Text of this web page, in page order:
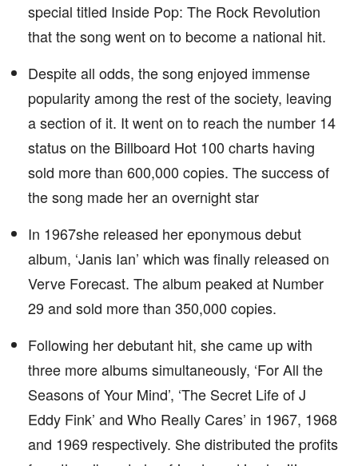
special titled Inside Pop: The Rock Revolution
that the song went on to become a national hit.
Despite all odds, the song enjoyed immense
popularity among the rest of the society, leaving
a section of it. It went on to reach the number 14
status on the Billboard Hot 100 charts having
sold more than 600,000 copies. The success of
the song made her an overnight star
In 1967she released her eponymous debut
album, ‘Janis Ian’ which was finally released on
Verve Forecast. The album peaked at Number
29 and sold more than 350,000 copies.
Following her debutant hit, she came up with
three more albums simultaneously, ‘For All the
Seasons of Your Mind’, ‘The Secret Life of J
Eddy Fink’ and Who Really Cares’ in 1967, 1968
and 1969 respectively. She distributed the profits